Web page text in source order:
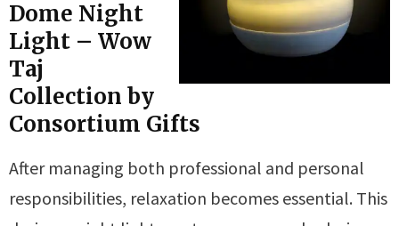
Dome Night
Light – Wow
Taj
Collection by
Consortium Gifts
After managing both professional and personal
responsibilities, relaxation becomes essential. This